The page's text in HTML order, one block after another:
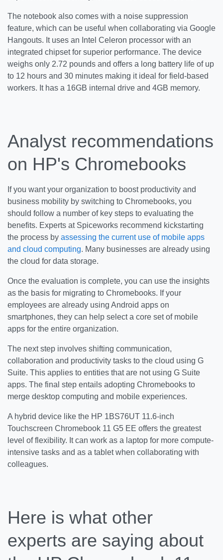
The notebook also comes with a noise suppression
feature, which can be useful when collaborating via Google
Hangouts. It uses an Intel Celeron processor with an
integrated chipset for superior performance. The device
weighs only 2.72 pounds and offers a long battery life of up
to 12 hours and 30 minutes making it ideal for field-based
workers. It has a 16GB internal drive and 4GB memory.
Analyst recommendations
on HP's Chromebooks
If you want your organization to boost productivity and
business mobility by switching to Chromebooks, you
should follow a number of key steps to evaluating the
benefits. Experts at Spiceworks recommend kickstarting
the process by assessing the current use of mobile apps
and cloud computing. Many businesses are already using
the cloud for data storage.
Once the evaluation is complete, you can use the insights
as the basis for migrating to Chromebooks. If your
employees are already using Android apps on
smartphones, they can help select a core set of mobile
apps for the entire organization.
The next step involves shifting communication,
collaboration and productivity tasks to the cloud using G
Suite. This applies to entities that are not using G Suite
apps. The final step entails adopting Chromebooks to
merge desktop computing and mobile experiences.
A hybrid device like the HP 1BS76UT 11.6-inch
Touchscreen Chromebook 11 G5 EE offers the greatest
level of flexibility. It can work as a laptop for more compute-
intensive tasks and as a tablet when collaborating with
colleagues.
Here is what other
experts are saying about